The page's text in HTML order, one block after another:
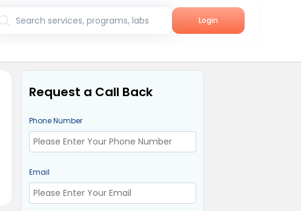
Search services, programs, labs Login
Request a Call Back
Phone Number
Email